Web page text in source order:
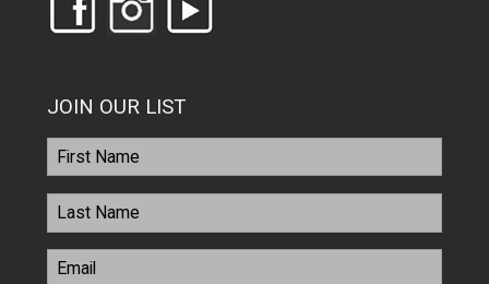
JOIN OUR LIST